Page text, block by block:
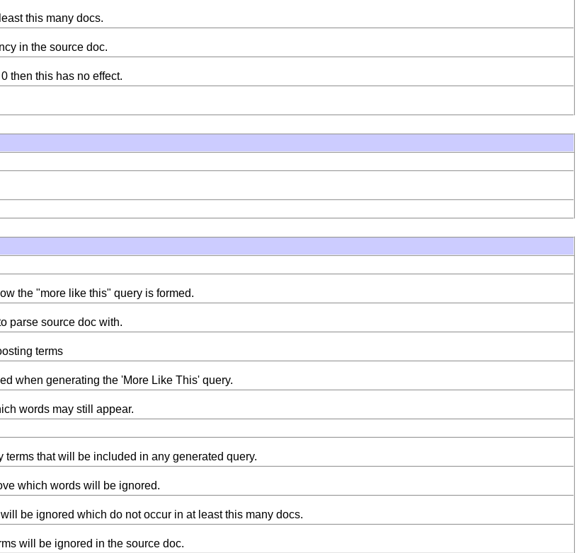
this many docs.
in the source doc.
then this has no effect.
the "more like this" query is formed.
parse source doc with.
terms
when generating the 'More Like This' query.
words may still appear.
terms that will be included in any generated query.
which words will be ignored.
be ignored which do not occur in at least this many docs.
will be ignored in the source doc.